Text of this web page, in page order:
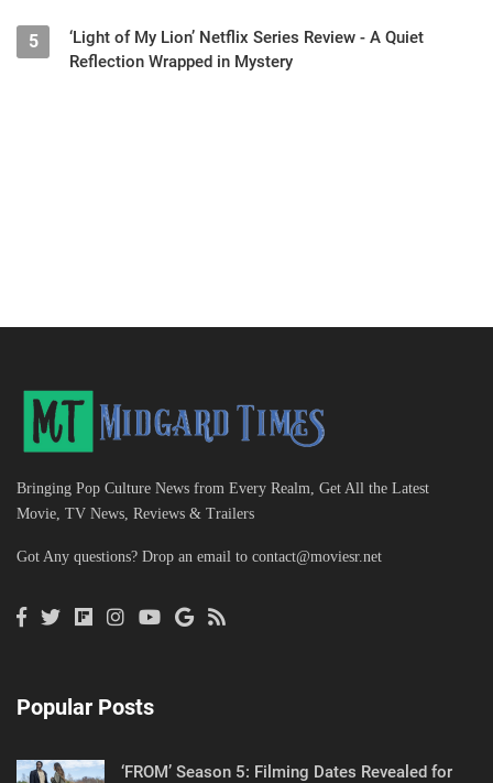
5
‘Light of My Lion’ Netflix Series Review - A Quiet
Reflection Wrapped in Mystery
Bringing Pop Culture News from Every Realm, Get All the Latest
Movie, TV News, Reviews & Trailers
Got Any questions? Drop an email to contact@moviesr.net
Popular Posts
‘FROM’ Season 5: Filming Dates Revealed for